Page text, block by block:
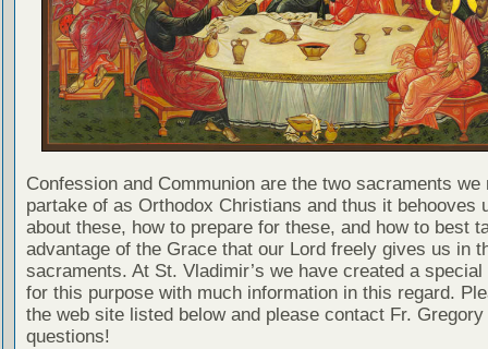
Confession and Communion are the two sacraments we
partake of as Orthodox Christians and thus it behooves
about these, how to prepare for these, and how to best
advantage of the Grace that our Lord freely gives us in
sacraments. At St. Vladimir’s we have created a special
for this purpose with much information in this regard.
the web site listed below and please contact Fr. Gregory
questions!